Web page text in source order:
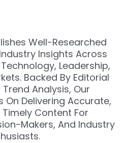
Well-Researched
Insights Across
Leadership,
Backed By Editorial
Analysis, Our
On Delivering Accurate,
Timely Content For
Makers, And Industry